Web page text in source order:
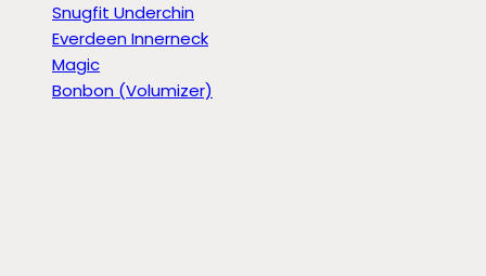
Snugfit Underchin
Everdeen Innerneck
Magic
Bonbon (Volumizer)